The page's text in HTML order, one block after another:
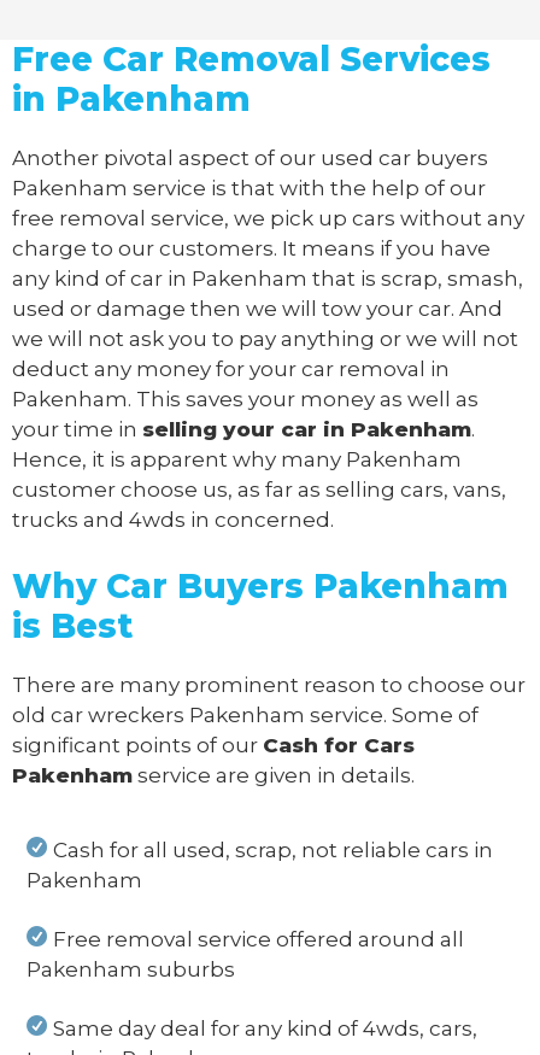
Free Car Removal Services
in Pakenham
Another pivotal aspect of our used car buyers
Pakenham service is that with the help of our
free removal service, we pick up cars without any
charge to our customers. It means if you have
any kind of car in Pakenham that is scrap, smash,
used or damage then we will tow your car. And
we will not ask you to pay anything or we will not
deduct any money for your car removal in
Pakenham. This saves your money as well as
your time in selling your car in Pakenham.
Hence, it is apparent why many Pakenham
customer choose us, as far as selling cars, vans,
trucks and 4wds in concerned.
Why Car Buyers Pakenham
is Best
There are many prominent reason to choose our
old car wreckers Pakenham service. Some of
significant points of our Cash for Cars
Pakenham service are given in details.
Cash for all used, scrap, not reliable cars in
Pakenham
Free removal service offered around all
Pakenham suburbs
Same day deal for any kind of 4wds, cars,